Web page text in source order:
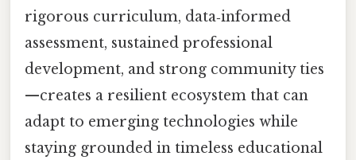
rigorous curriculum, data‑informed
assessment, sustained professional
development, and strong community ties
—creates a resilient ecosystem that can
adapt to emerging technologies while
staying grounded in timeless educational